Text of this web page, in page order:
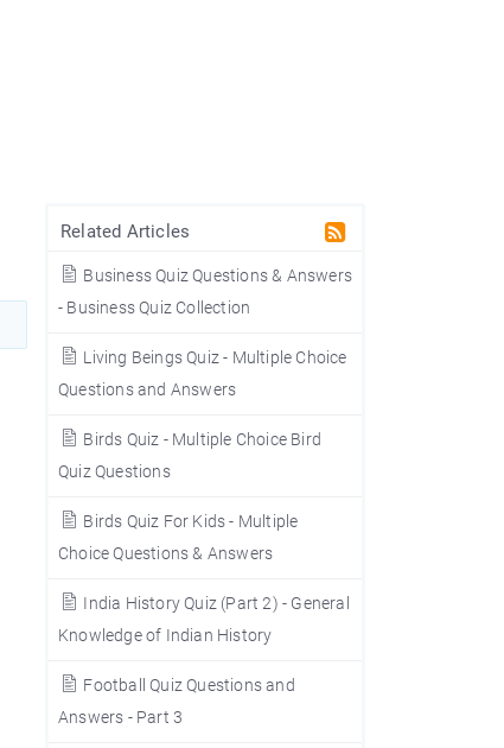
Related Articles
Business Quiz Questions & Answers
- Business Quiz Collection
Living Beings Quiz - Multiple Choice
Questions and Answers
Birds Quiz - Multiple Choice Bird
Quiz Questions
Birds Quiz For Kids - Multiple
Choice Questions & Answers
India History Quiz (Part 2) - General
Knowledge of Indian History
Football Quiz Questions and
Answers - Part 3